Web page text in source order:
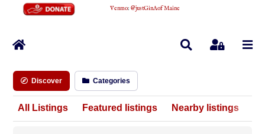
Venmo:@justGinAofMaine
Home SearchSign In
Discover Categories
All Listings Featured listings Nearby listings